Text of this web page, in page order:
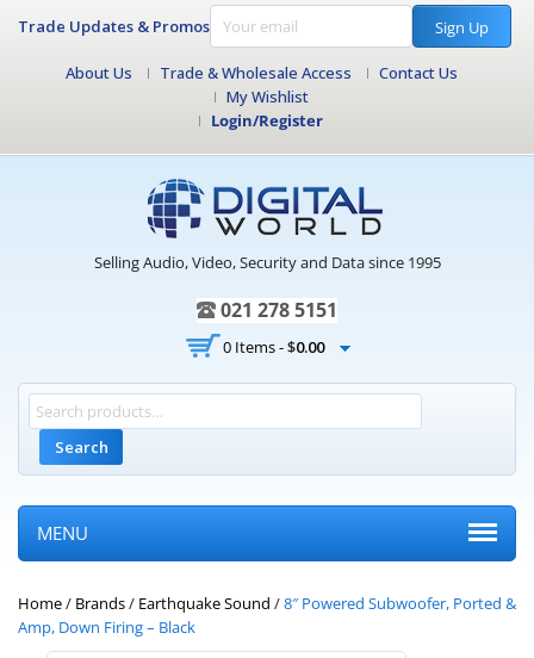
Trade Updates & Promos Sign Up
About Us Trade & Wholesale Access
Contact Us
My Wishlist
Login/Register
Selling Audio, Video, Security and Data since 1995
021 278 5151
0 Items -$0.00
Search
MENU
Home/ Brands/ Earthquake Sound /8″ Powered Subwoofer, Ported &
Amp, Down Firing – Black